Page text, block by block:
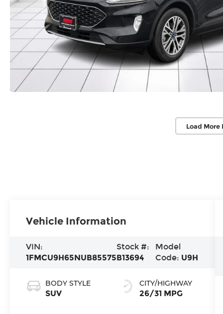
Load More
Vehicle Information
VIN:
1FMCU9H65NUB85575
Stock #:
B13694
Model
Code: U9H
BODY STYLE
SUV
CITY/HIGHWAY
26/31 MPG